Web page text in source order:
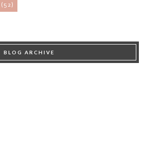
(52)
BLOG ARCHIVE